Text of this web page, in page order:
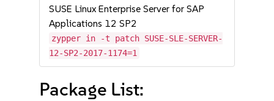
SUSE Linux Enterprise Server for SAP
Applications 12 SP2
zypper in -t patch SUSE-SLE-SERVER-
12-SP2-2017-1174=1
Package List: